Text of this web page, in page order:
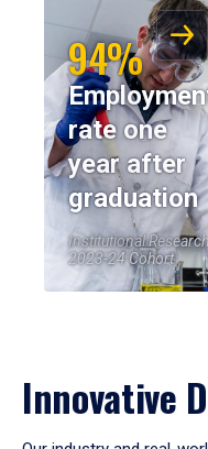
94%
rate one
year after
graduation
Institutional
2023-24 Cohort
Innovative